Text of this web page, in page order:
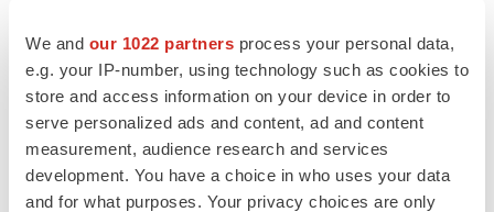
We and our 1022 partners process your personal data,
e.g. your IP-number, using technology such as cookies to
store and access information on your device in order to
serve personalized ads and content, ad and content
measurement, audience research and services
development. You have a choice in who uses your data
and for what purposes. Your privacy choices are only